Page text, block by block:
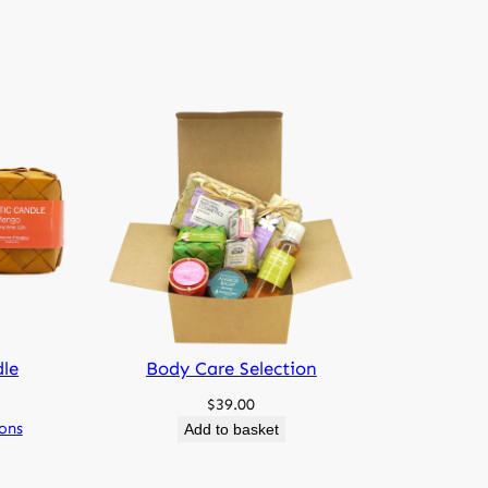
natural sugar palm box we call “Smok”
is heavy and will increase the
Body Care Selection
$39.00
Add to basket